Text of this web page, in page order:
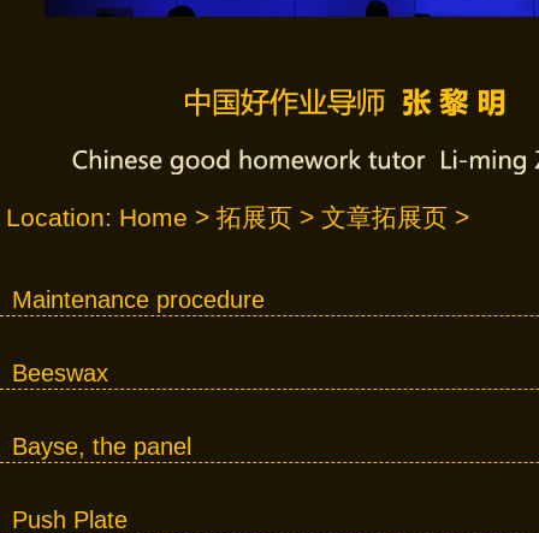
Location: Home > 拓展页 > 文章拓展页 >
Maintenance procedure
Beeswax
Bayse, the panel
Push Plate